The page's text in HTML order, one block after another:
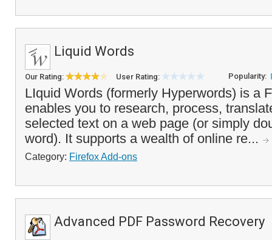
Liquid Words
Our Rating: User Rating: Popularity:
LIquid Words (formerly Hyperwords) is a
enables you to research, process,
selected text on a web page (or simply
word). It supports a wealth of online re...
Category: Firefox Add-ons
Advanced PDF Password Recovery